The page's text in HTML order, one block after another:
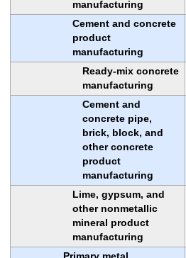
manufacturing
Cement and concrete
product
manufacturing
Ready-mix concrete
manufacturing
Cement and
concrete pipe,
brick, block, and
other concrete
product
manufacturing
Lime, gypsum, and
other nonmetallic
mineral product
manufacturing